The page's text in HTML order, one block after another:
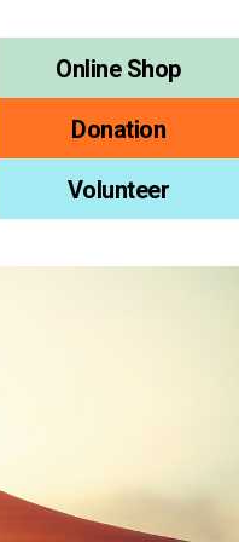
Online Shop
Donation
Volunteer